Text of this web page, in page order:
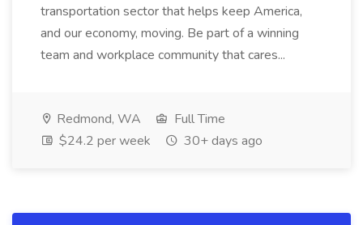
transportation sector that helps keep America,
and our economy, moving. Be part of a winning
team and workplace community that cares...
Redmond, WA
Full Time
$24.2 per week
30+ days ago